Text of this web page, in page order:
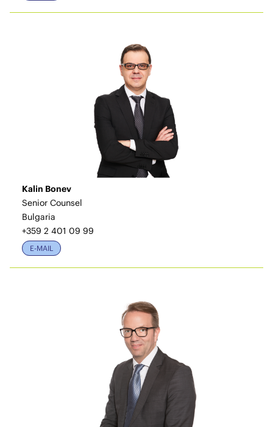
Kalin Bonev
Senior Counsel
Bulgaria
+359 2 401 09 99
E-MAIL